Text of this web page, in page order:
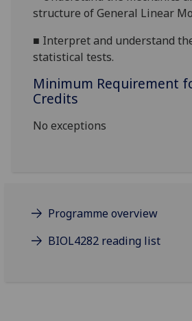
structure of General Linear
■ Interpret and understand
statistical tests.
Minimum Requirement
Credits
No exceptions
Programme overview
BIOL4282 reading list